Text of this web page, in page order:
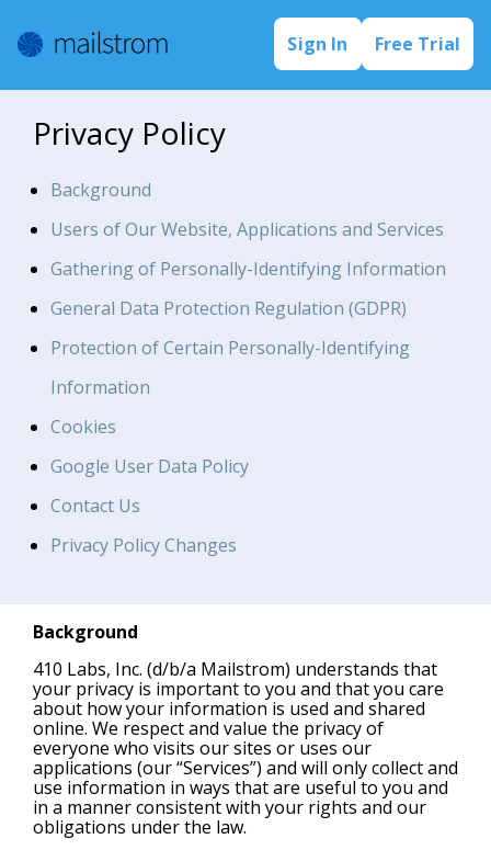
Sign In Free Trial
Privacy Policy
Background
Users of Our Website, Applications and Services
Gathering of Personally-Identifying Information
General Data Protection Regulation (GDPR)
Protection of Certain Personally-Identifying
Information
Cookies
Google User Data Policy
Contact Us
Privacy Policy Changes
Background
410 Labs, Inc. (d/b/a Mailstrom) understands that
your privacy is important to you and that you care
about how your information is used and shared
online. We respect and value the privacy of
everyone who visits our sites or uses our
applications (our “Services”) and will only collect and
use information in ways that are useful to you and
in a manner consistent with your rights and our
obligations under the law.